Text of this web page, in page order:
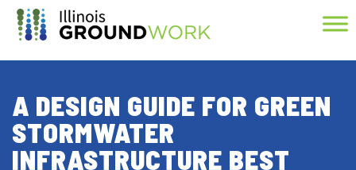
Skip to Main Content
A DESIGN GUIDE FOR GREEN
STORMWATER
INFRASTRUCTURE BEST